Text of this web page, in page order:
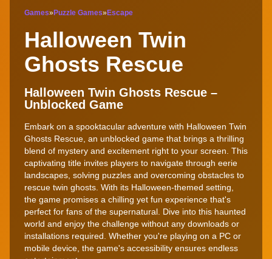
Games»Puzzle Games»Escape
Halloween Twin
Ghosts Rescue
Halloween Twin Ghosts Rescue –
Unblocked Game
Embark on a spooktacular adventure with Halloween Twin
Ghosts Rescue, an unblocked game that brings a thrilling
blend of mystery and excitement right to your screen. This
captivating title invites players to navigate through eerie
landscapes, solving puzzles and overcoming obstacles to
rescue twin ghosts. With its Halloween-themed setting,
the game promises a chilling yet fun experience that's
perfect for fans of the supernatural. Dive into this haunted
world and enjoy the challenge without any downloads or
installations required. Whether you're playing on a PC or
mobile device, the game's accessibility ensures endless